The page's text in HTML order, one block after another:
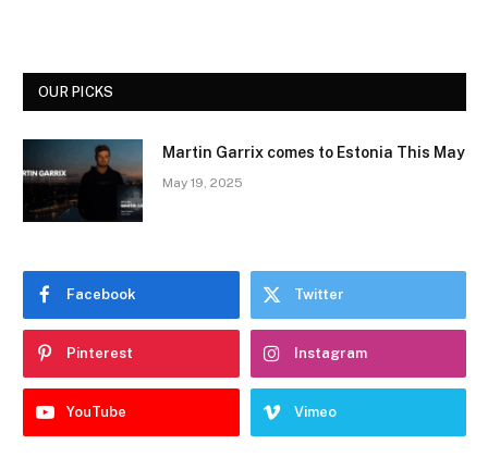
OUR PICKS
Martin Garrix comes to Estonia This May
May 19, 2025
Facebook Twitter
Pinterest Instagram
YouTube Vimeo